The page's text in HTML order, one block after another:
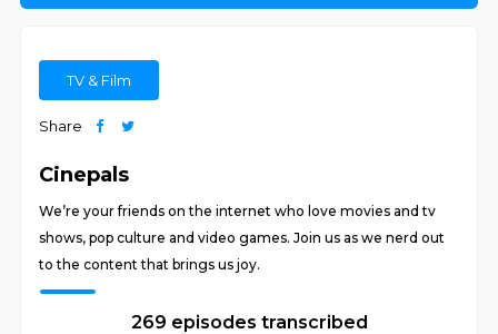
TV & Film
Share
Cinepals
We’re your friends on the internet who love movies and tv
shows, pop culture and video games. Join us as we nerd out
to the content that brings us joy.
269 episodes transcribed